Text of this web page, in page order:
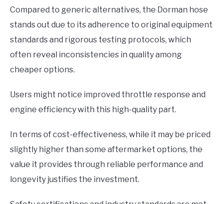
Compared to generic alternatives, the Dorman hose
stands out due to its adherence to original equipment
standards and rigorous testing protocols, which
often reveal inconsistencies in quality among
cheaper options.
Users might notice improved throttle response and
engine efficiency with this high-quality part.
In terms of cost-effectiveness, while it may be priced
slightly higher than some aftermarket options, the
value it provides through reliable performance and
longevity justifies the investment.